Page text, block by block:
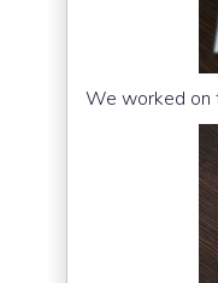
We worked on